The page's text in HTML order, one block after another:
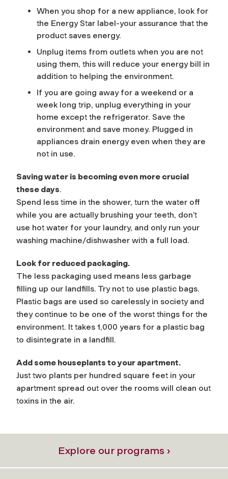
When you shop for a new appliance, look for
the Energy Star label-your assurance that the
product saves energy.
Unplug items from outlets when you are not
using them, this will reduce your energy bill in
addition to helping the environment.
If you are going away for a weekend or a
week long trip, unplug everything in your
home except the refrigerator. Save the
environment and save money. Plugged in
appliances drain energy even when they are
not in use.
Saving water is becoming even more crucial
these days.
Spend less time in the shower, turn the water off
while you are actually brushing your teeth, don’t
use hot water for your laundry, and only run your
washing machine/dishwasher with a full load.
Look for reduced packaging.
The less packaging used means less garbage
filling up our landfills. Try not to use plastic bags.
Plastic bags are used so carelessly in society and
they continue to be one of the worst things for the
environment. It takes 1,000 years for a plastic bag
to disintegrate in a landfill.
Add some houseplants to your apartment.
Just two plants per hundred square feet in your
apartment spread out over the rooms will clean out
toxins in the air.
Explore our programs ›